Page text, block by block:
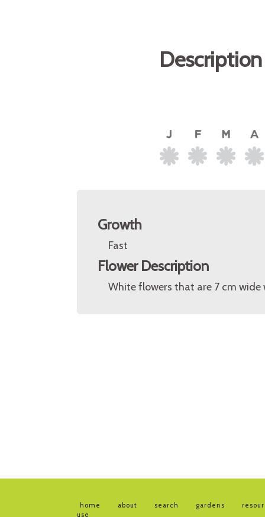
Growth
Fast
Flower Description
White flowers that are 7 cm
home about search gardens
use